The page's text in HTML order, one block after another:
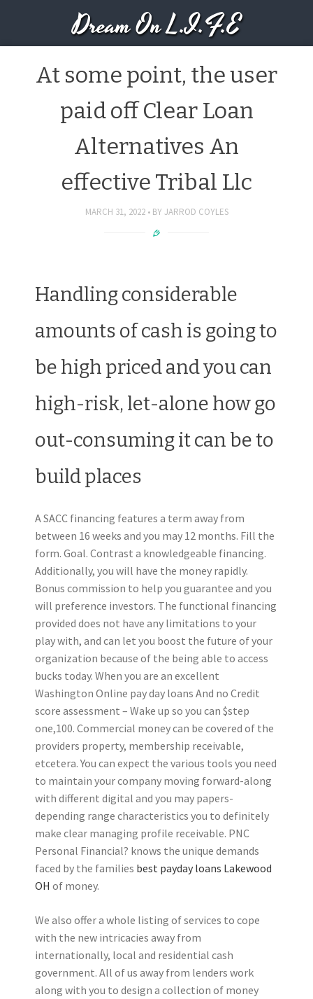
Dream On L.I.F.E
At some point, the user
paid off Clear Loan
Alternatives An
effective Tribal Llc
MARCH 31, 2022 BY JARROD COYLES
Handling considerable
amounts of cash is going to
be high priced and you can
high-risk, let-alone how go
out-consuming it can be to
build places
A SACC financing features a term away from
between 16 weeks and you may 12 months. Fill the
form. Goal. Contrast a knowledgeable financing.
Additionally, you will have the money rapidly.
Bonus commission to help you guarantee and you
will preference investors. The functional financing
provided does not have any limitations to your
play with, and can let you boost the future of your
organization because of the being able to access
bucks today. When you are an excellent
Washington Online pay day loans And no Credit
score assessment – Wake up so you can $step
one,100. Commercial money can be covered of the
providers property, membership receivable,
etcetera. You can expect the various tools you need
to maintain your company moving forward-along
with different digital and you may papers-
depending range characteristics you to definitely
make clear managing profile receivable. PNC
Personal Financial? knows the unique demands
faced by the families best payday loans Lakewood
OH of money.
We also offer a whole listing of services to cope
with the new intricacies away from
internationally, local and residential cash
government. All of us away from lenders work
along with you to design a collection of money